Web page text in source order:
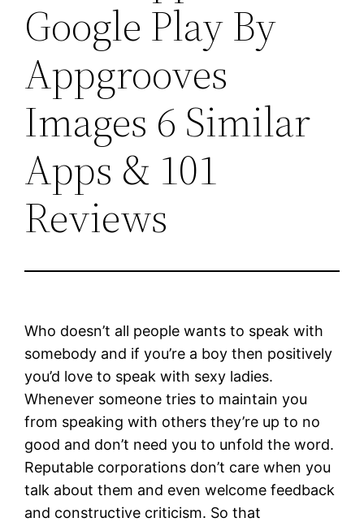
Google Play By
Appgrooves
Images 6 Similar
Apps & 101
Reviews
Who doesn’t all people wants to speak with
somebody and if you’re a boy then positively
you’d love to speak with sexy ladies.
Whenever someone tries to maintain you
from speaking with others they’re up to no
good and don’t need you to unfold the word.
Reputable corporations don’t care when you
talk about them and even welcome feedback
and constructive criticism. So that